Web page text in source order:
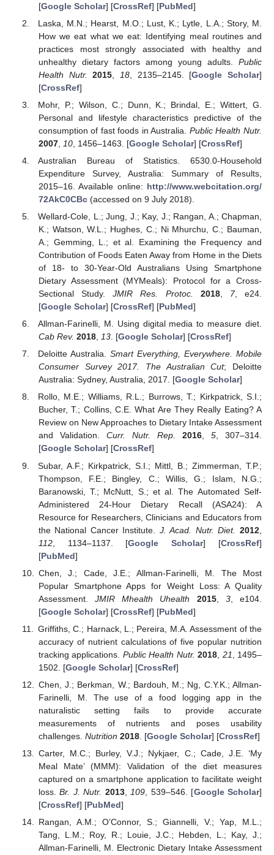
[Google Scholar] [CrossRef] [PubMed]
Laska, M.N.; Hearst, M.O.; Lust, K.; Lytle, L.A.; Story, M.
How we eat what we eat: Identifying meal routines and
practices most strongly associated with healthy and
unhealthy dietary factors among young adults. Public
Health Nutr.
2015 18, 2135–2145. [Google Scholar]
[CrossRef]
Mohr, P.; Wilson, C.; Dunn, K.; Brindal, E.; Wittert, G.
Personal and lifestyle characteristics predictive of the
consumption of fast foods in Australia. Public Health Nutr.
2007, 10, 1456–1463. [Google Scholar] [CrossRef]
Australian Bureau of Statistics. 6530.0-Household
Expenditure Survey, Australia: Summary of Results,
2015–16. Available online: http://www.webcitation.org/
72AkC0CBc(accessed on 9 July 2018).
Wellard-Cole, L.; Jung, J.; Kay, J.; Rangan, A.; Chapman,
K.; Watson, W.L.; Hughes, C.; Ni Mhurchu, C.; Bauman,
A.; Gemming, L.; et al. Examining the Frequency and
Contribution of Foods Eaten Away from Home in the Diets
of 18- to 30-Year-Old Australians Using Smartphone
Dietary Assessment (MYMeals): Protocol for a Cross-
Sectional Study.JMIR Res. Protoc. 2018, 7, e24.
[Google Scholar] [CrossRef] [PubMed]
Allman-Farinelli, M. Using digital media to measure diet.
Cab Rev. 2018, 13. [Google Scholar] [CrossRef]
Deloitte Australia.Smart Everything, Everywhere. Mobile
Consumer Survey 2017. The Australian Cut; Deloitte
Australia: Sydney, Australia, 2017. [Google Scholar]
Rollo, M.E.; Williams, R.L.; Burrows, T.; Kirkpatrick, S.I.;
Bucher, T.; Collins, C.E. What Are They Really Eating? A
Review on New Approaches to Dietary Intake Assessment
and Validation. Curr. Nutr. Rep. 2016, 5, 307–314.
[Google Scholar] [CrossRef]
Subar, A.F.; Kirkpatrick, S.I.; Mittl, B.; Zimmerman, T.P.;
Thompson, F.E.; Bingley, C.; Willis, G.; Islam, N.G.;
Baranowski, T.; McNutt, S.; et al. The Automated Self-
Administered 24-Hour Dietary Recall (ASA24): A
Resource for Researchers, Clinicians and Educators from
the National Cancer Institute. J. Acad. Nutr. Diet. 2012
112, 1134–1137. [Google Scholar] [CrossRef]
[PubMed]
Chen, J.; Cade, J.E.; Allman-Farinelli, M. The Most
Popular Smartphone Apps for Weight Loss: A Quality
Assessment.JMIR Mhealth Uhealth 2015, 3, e104.
[Google Scholar] [CrossRef] [PubMed]
Griffiths, C.; Harnack, L.; Pereira, M.A. Assessment of the
accuracy of nutrient calculations of five popular nutrition
tracking applications. Public Health Nutr. 2018 21 , 1495–
1502. [Google Scholar] [CrossRef]
Chen, J.; Berkman, W.; Bardouh, M.; Ng, C.Y.K.; Allman-
Farinelli, M. The use of a food logging app in the
naturalistic setting fails to provide accurate
measurements of nutrients and poses usability
challenges. Nutrition 2018. [Google Scholar] [CrossRef]
Carter, M.C.; Burley, V.J.; Nykjaer, C.; Cade, J.E. ‘My
Meal Mate’ (MMM): Validation of the diet measures
captured on a smartphone application to facilitate weight
loss.Br. J. Nutr. 2013, 109 , 539–546. [Google Scholar]
[CrossRef] [PubMed]
Rangan, A.M.; O’Connor, S.; Giannelli, V.; Yap, M.L.;
Tang, L.M.; Roy, R.; Louie, J.C.; Hebden, L.; Kay, J.;
Allman-Farinelli, M. Electronic Dietary Intake Assessment